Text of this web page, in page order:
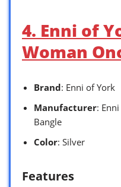
4. Enni of
Woman
Brand: Enni of York
Manufacturer:
Bangle
Color: Silver
Features